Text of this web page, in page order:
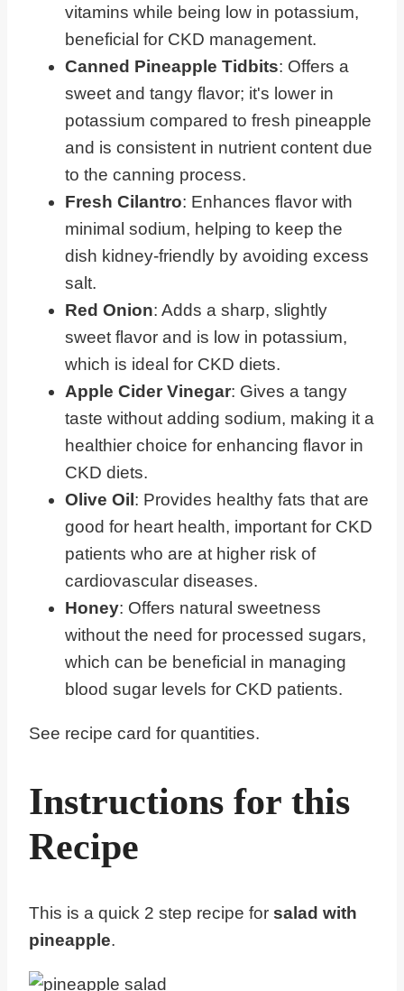
vitamins while being low in potassium,
beneficial for CKD management.
Canned Pineapple Tidbits: Offers a
sweet and tangy flavor; it's lower in
potassium compared to fresh pineapple
and is consistent in nutrient content due
to the canning process.
Fresh Cilantro: Enhances flavor with
minimal sodium, helping to keep the
dish kidney-friendly by avoiding excess
salt.
Red Onion: Adds a sharp, slightly
sweet flavor and is low in potassium,
which is ideal for CKD diets.
Apple Cider Vinegar: Gives a tangy
taste without adding sodium, making it a
healthier choice for enhancing flavor in
CKD diets.
Olive Oil: Provides healthy fats that are
good for heart health, important for CKD
patients who are at higher risk of
cardiovascular diseases.
Honey: Offers natural sweetness
without the need for processed sugars,
which can be beneficial in managing
blood sugar levels for CKD patients.
See recipe card for quantities.
Instructions for this
Recipe
This is a quick 2 step recipe for salad with
pineapple.